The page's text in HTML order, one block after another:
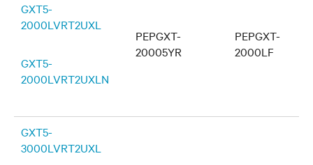
GXT5-
2000LVRT2UXL
GXT5-
2000LVRT2UXLN
PEPGXT-
20005YR
PEPGXT-
2000LF
GXT5-
3000LVRT2UXL